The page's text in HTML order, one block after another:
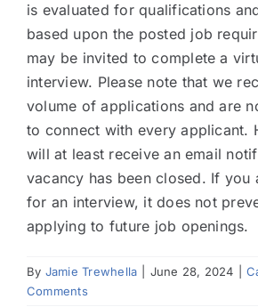
News
is evaluated for qualifications
based upon the posted job
may be invited to complete a
interview. Please note that we
volume of applications and are
to connect with every applicant.
will at least receive an email
vacancy has been closed. If you
for an interview, it does not
applying to future job openings.
By Jamie Trewhella June 28, 2024
Comments